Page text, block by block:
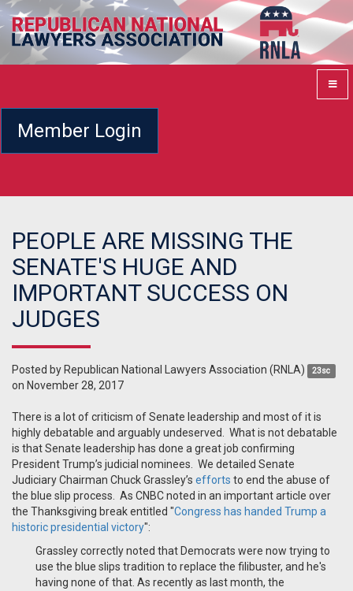
Member Login
PEOPLE ARE MISSING THE
SENATE'S HUGE AND
IMPORTANT SUCCESS ON
JUDGES
Posted by Republican National Lawyers Association (RNLA) 23sc
on November 28, 2017
There is a lot of criticism of Senate leadership and most of it is
highly debatable and arguably undeserved. What is not debatable
is that Senate leadership has done a great job confirming
President Trump’s judicial nominees. We detailed Senate
Judiciary Chairman Chuck Grassley’s efforts to end the abuse of
the blue slip process. As CNBC noted in an important article over
the Thanksgiving break entitled "Congress has handed Trump a
historic presidential victory":
Grassley correctly noted that Democrats were now trying to
use the blue slips tradition to replace the filibuster, and he's
having none of that. As recently as last month, the